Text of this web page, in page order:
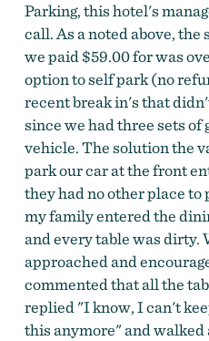
Parking, this hotel's
call. As a noted above,
we paid $59.00 for was
option to self park (no
recent break in's that
since we had three sets of
vehicle. The solution the
park our car at the front
they had no other place
my family entered the
and every table was
approached and
commented that all the
replied "I know, I can't
this anymore" and walked